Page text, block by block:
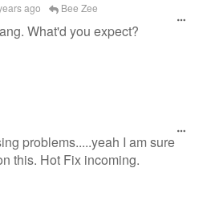
ago Bee Zee
What'd you expect?
problems.....yeah I am sure
this. Hot Fix incoming.